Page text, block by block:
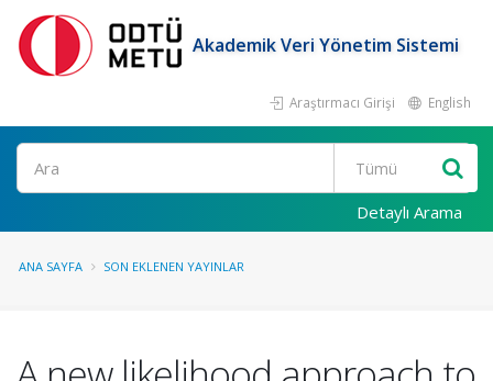
Akademik Veri Yönetim Sistemi
Araştırmacı Girişi English
Ara
Detaylı Arama
ANA SAYFA SON EKLENEN YAYINLAR